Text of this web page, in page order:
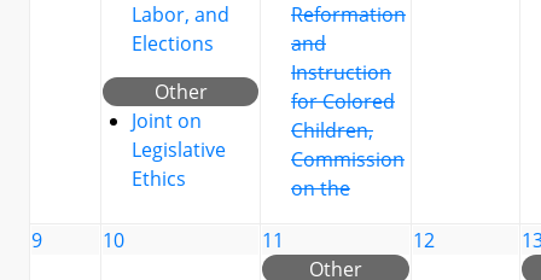
Labor, and
Elections
Other
Joint on
Legislative
Ethics
Reformation
and
Instruction
for Colored
Children,
Commission
on the
9 10
11
Other
12